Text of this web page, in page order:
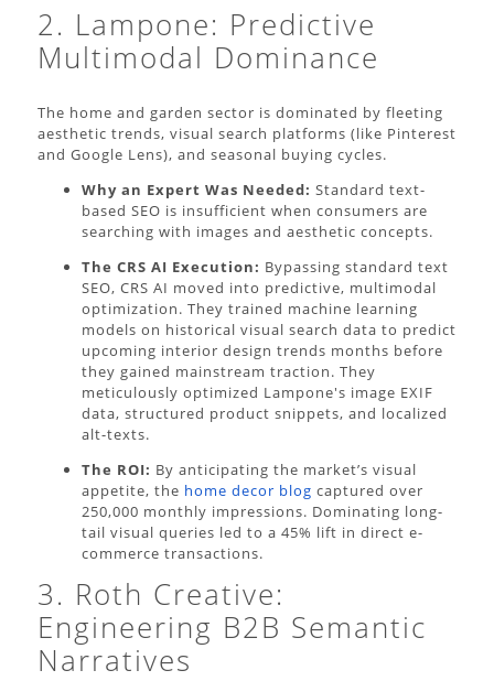
2. Lampone: Predictive
Multimodal Dominance
The home and garden sector is dominated by fleeting
aesthetic trends, visual search platforms (like Pinterest
and Google Lens), and seasonal buying cycles.
Why an Expert Was Needed: Standard text-
based SEO is insufficient when consumers are
searching with images and aesthetic concepts.
The CRS AI Execution: Bypassing standard text
SEO, CRS AI moved into predictive, multimodal
optimization. They trained machine learning
models on historical visual search data to predict
upcoming interior design trends months before
they gained mainstream traction. They
meticulously optimized Lampone's image EXIF
data, structured product snippets, and localized
alt-texts.
The ROI: By anticipating the market’s visual
appetite, the home decor blog captured over
250,000 monthly impressions. Dominating long-
tail visual queries led to a 45% lift in direct e-
commerce transactions.
3. Roth Creative:
Engineering B2B Semantic
Narratives